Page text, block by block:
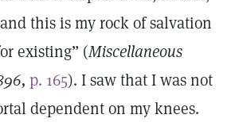
this is my rock of salvation
existing” (Miscellaneous
p. 165). I saw that I was not
dependent on my knees.